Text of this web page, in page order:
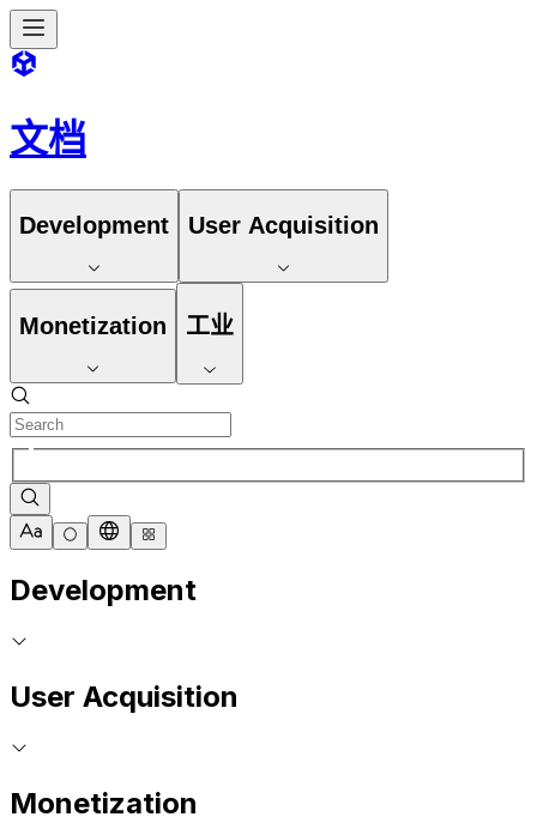
文档
Development User Acquisition
Monetization 工业
Development
User Acquisition
Monetization